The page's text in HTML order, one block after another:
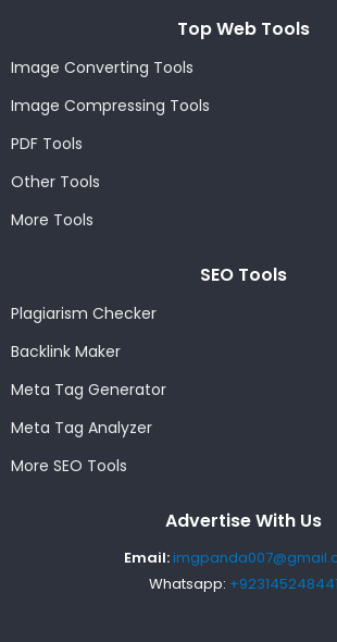
Top Web Tools
Image Converting Tools
Image Compressing Tools
PDF Tools
Other Tools
More Tools
SEO Tools
Plagiarism Checker
Backlink Maker
Meta Tag Generator
Meta Tag Analyzer
More SEO Tools
Advertise With Us
Email:
Whatsapp: +923145248441